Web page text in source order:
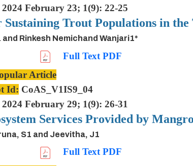
February 23; 1(9): 22-25
Trout Populations in
Rinkesh Nemichand Wanjari1*
Full Text PDF
Article
Id: CoAS_V1IS9_04
February 29; 1(9): 26-31
Services Provided by
S1 and Jeevitha, J1
Full Text PDF